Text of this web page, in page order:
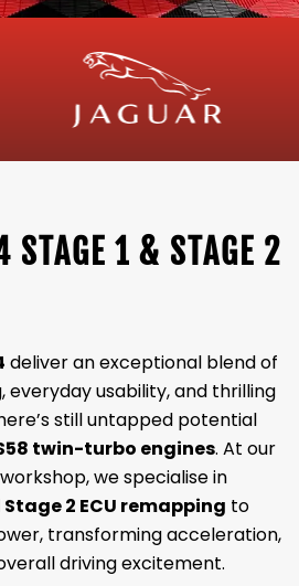
1 & STAGE 2
deliver an exceptional blend of
everyday usability, and thrilling
still untapped potential
twin-turbo engines. At our
we specialise in
2 ECU remapping to
transforming acceleration,
driving excitement.